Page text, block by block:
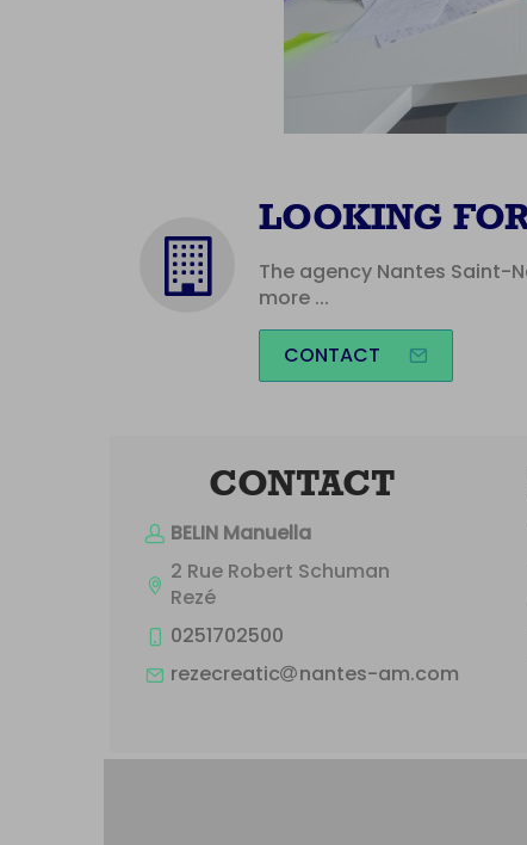
LOOKING
The agency Nantes Saint-
more ...
CONTACT
CONTACT
BELIN Manuella
2 Rue Robert Schuman
Rezé
0251702500
rezecreatic
nantes-am.com